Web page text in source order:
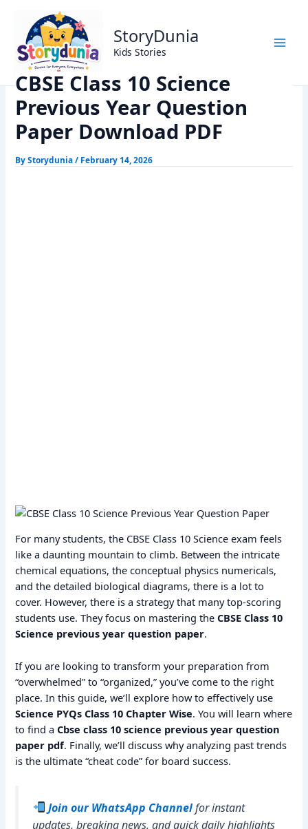
content
StoryDunia
Kids Stories
Home
Exams
CBSE Class 10 Science Previous Year Question Paper
Download PDF
CBSE Class 10 Science
Previous Year Question
Paper Download PDF
ByStorydunia/ February 14, 2026
For many students, the CBSE Class 10 Science exam feels
like a daunting mountain to climb. Between the intricate
chemical equations, the conceptual physics numericals,
and the detailed biological diagrams, there is a lot to
cover. However, there is a strategy that many top-scoring
students use. They focus on mastering theCBSE Class 10
Science previous year question paper.
If you are looking to transform your preparation from
“overwhelmed” to “organized,” you’ve come to the right
place. In this guide, we’ll explore how to effectively use
Science PYQs Class 10 Chapter Wise. You will learn where
to find aCbse class 10 science previous year question
paper pdf. Finally, we’ll discuss why analyzing past trends
is the ultimate “cheat code” for board success.
Join our WhatsApp Channelfor instant
updates, breaking news, and quick daily highlights